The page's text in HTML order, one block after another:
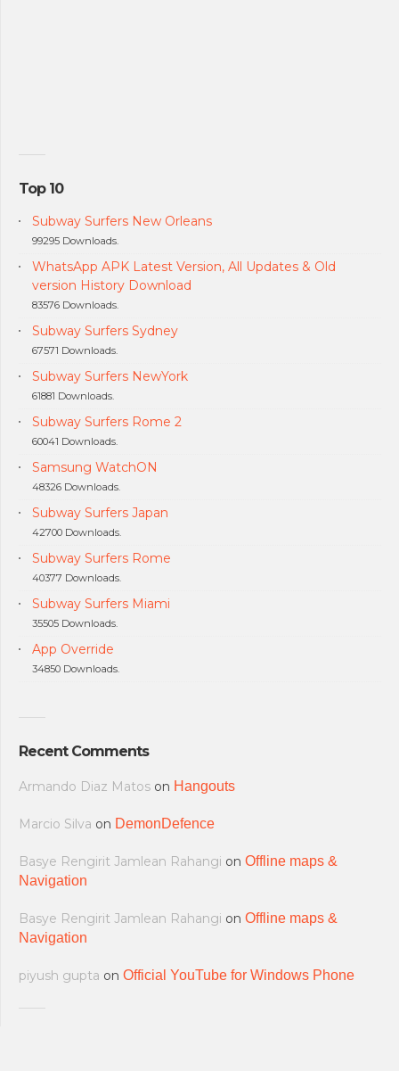
Top 10
Subway Surfers New Orleans
99295 Downloads.
WhatsApp APK Latest Version, All Updates & Old
version History Download
83576 Downloads.
Subway Surfers Sydney
67571 Downloads.
Subway Surfers NewYork
61881 Downloads.
Subway Surfers Rome 2
60041 Downloads.
Samsung WatchON
48326 Downloads.
Subway Surfers Japan
42700 Downloads.
Subway Surfers Rome
40377 Downloads.
Subway Surfers Miami
35505 Downloads.
App Override
34850 Downloads.
Recent Comments
Armando Diaz Matos on Hangouts
Marcio Silva on DemonDefence
Basye Rengirit Jamlean Rahangi on Offline maps &
Navigation
Basye Rengirit Jamlean Rahangi on Offline maps &
Navigation
piyush gupta on Official YouTube for Windows Phone